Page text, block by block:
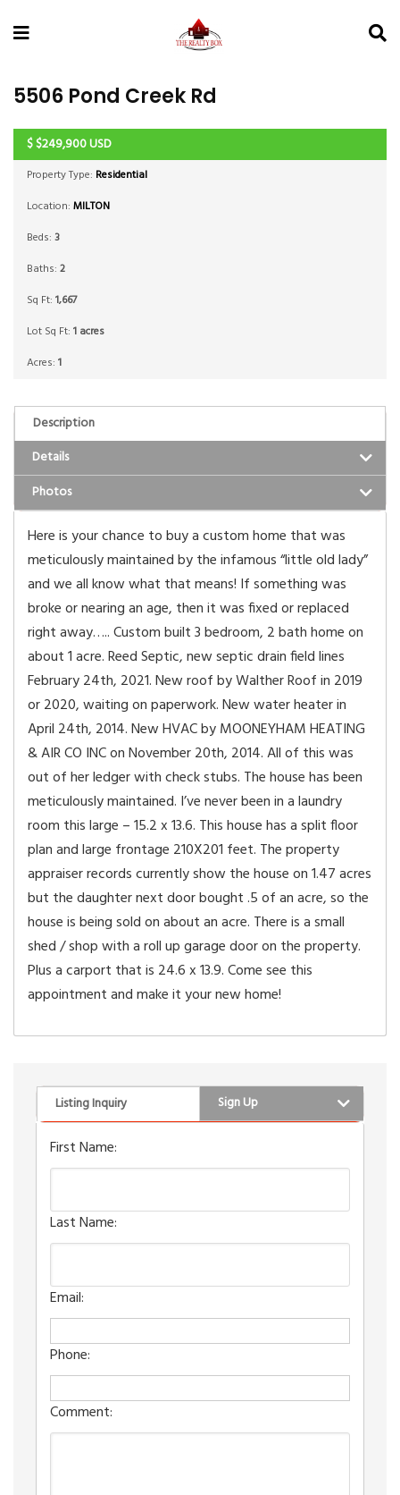
5506 Pond Creek Rd
ACTIVE
$$249,900USD
Property Type: Residential
Location: MILTON
Beds: 3
Baths: 2
Sq Ft: 1,667
Lot Sq Ft: 1 acres
Acres: 1
Description
Details
Photos
Here is your chance to buy a custom home that was
meticulously maintained by the infamous “little old lady”
and we all know what that means! If something was
broke or nearing an age, then it was fixed or replaced
right away….. Custom built 3 bedroom, 2 bath home on
about 1 acre. Reed Septic, new septic drain field lines
February 24th, 2021. New roof by Walther Roof in 2019
or 2020, waiting on paperwork. New water heater in
April 24th, 2014. New HVAC by MOONEYHAM HEATING
& AIR CO INC on November 20th, 2014. All of this was
out of her ledger with check stubs. The house has been
meticulously maintained. I’ve never been in a laundry
room this large – 15.2 x 13.6. This house has a split floor
plan and large frontage 210X201 feet. The property
appraiser records currently show the house on 1.47 acres
but the daughter next door bought .5 of an acre, so the
house is being sold on about an acre. There is a small
shed / shop with a roll up garage door on the property.
Plus a carport that is 24.6 x 13.9. Come see this
appointment and make it your new home!
Listing Inquiry Sign Up
First Name:
Last Name:
Email:
Phone:
Comment: